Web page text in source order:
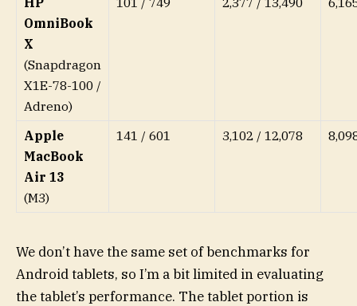
OmniBook
X
(Snapdragon
X1E-78-100 /
Adreno)
Apple
MacBook
Air 13
(M3)
141 / 601 3,102 / 12,078
We don’t have the same set of benchmarks for
Android tablets, so I’m a bit limited in evaluating
the tablet’s performance. The tablet portion is